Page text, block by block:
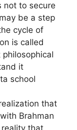
not to secure
be a step
cycle of
is called
it
school
that
Brahman